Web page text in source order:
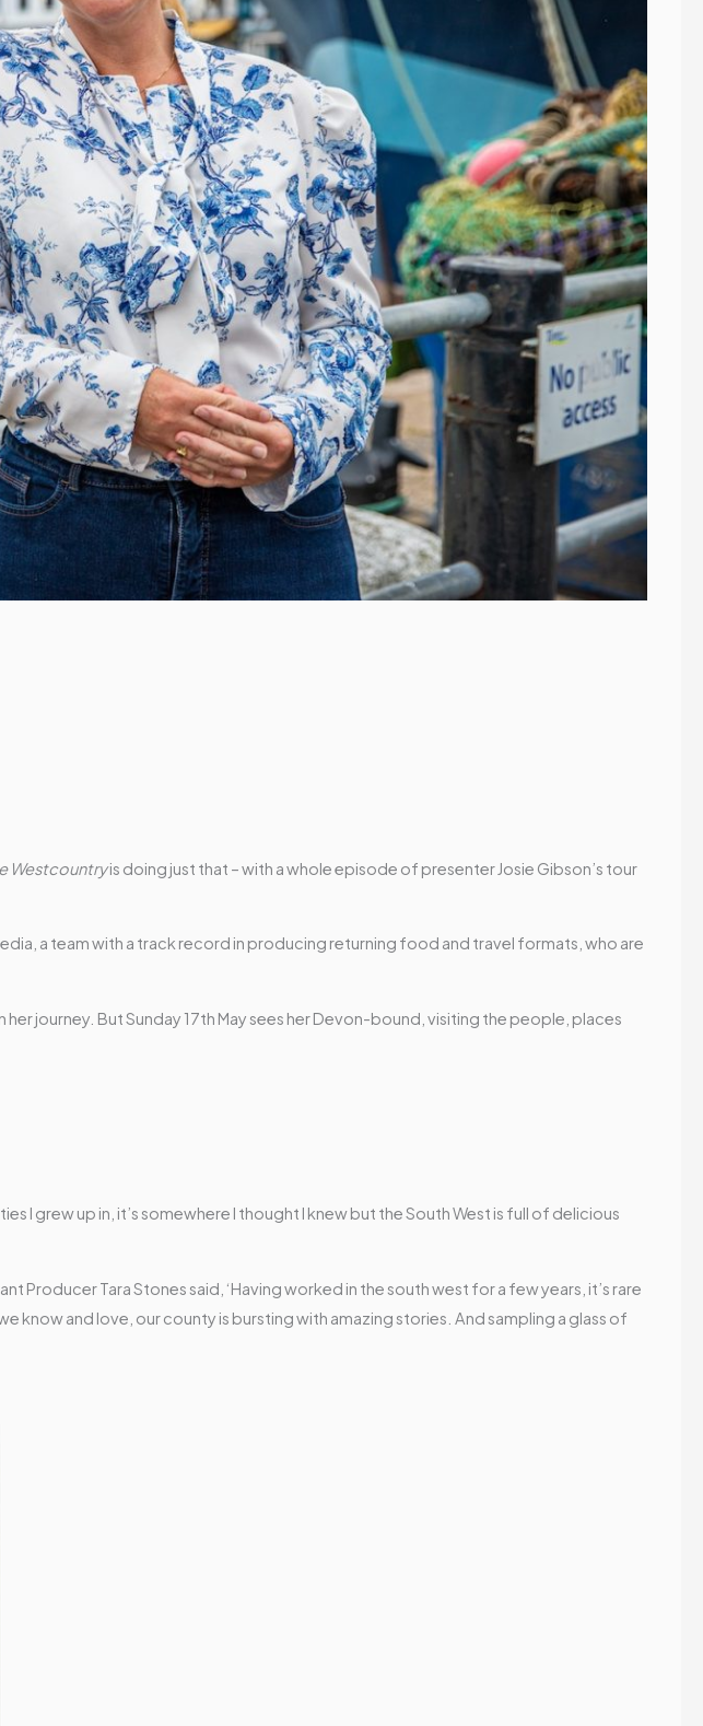
Westcountryis doing just that – with a whole episode of presenter Josie Gibson’s tour
a team with a track record in producing returning food and travel formats, who are
journey. But Sunday 17th May sees her Devon-bound, visiting the people, places
I grew up in, it’s somewhere I thought I knew but the South West is full of delicious
Producer Tara Stones said, ‘Having worked in the south west for a few years, it’s rare
and love, our county is bursting with amazing stories. And sampling a glass of